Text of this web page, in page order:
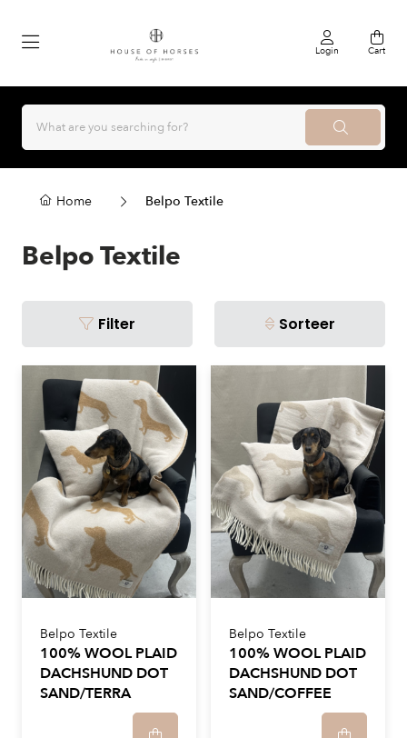
Login Cart
Home Belpo Textile
Belpo Textile
Filter Sorteer
Belpo Textile
100% WOOL PLAID
DACHSHUND DOT
SAND/TERRA
Belpo Textile
100% WOOL PLAID
DACHSHUND DOT
SAND/COFFEE